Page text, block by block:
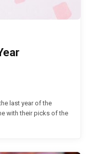
last year of the
with their picks of the